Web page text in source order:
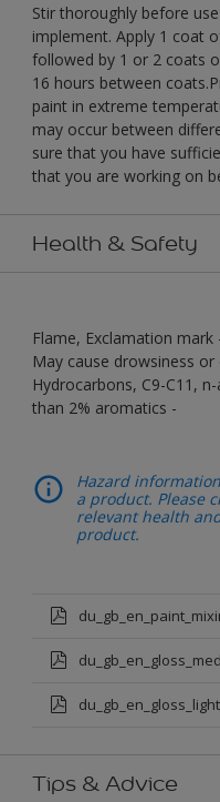
Stir thoroughly before
implement. Apply 1 coat
followed by 1 or 2 coats
16 hours between
paint in extreme
may occur between
sure that you have
that you are working on
Health & Safety
Flame, Exclamation
May cause drowsiness or
Hydrocarbons, C9-C11,
than 2% aromatics -
Hazard
a product. Please
relevant health
product.
Tips & Advice